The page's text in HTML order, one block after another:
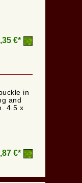
€*
in
and
4.5 x
€*